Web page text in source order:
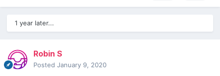
1 year later...
Robin S
Posted January 9, 2020